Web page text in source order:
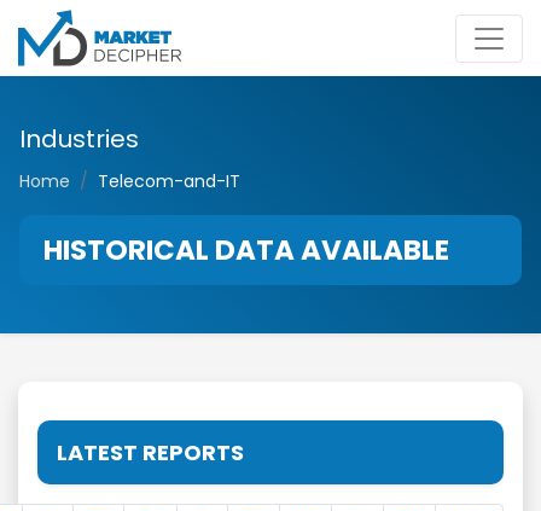
Industries
Home Telecom-and-IT
HISTORICAL DATA AVAILABLE
LATEST REPORTS